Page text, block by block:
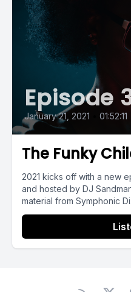
Episode
January 21, 2021 01:52:11
The Funky
2021 kicks off with a new
and hosted by DJ
material from Symphonic